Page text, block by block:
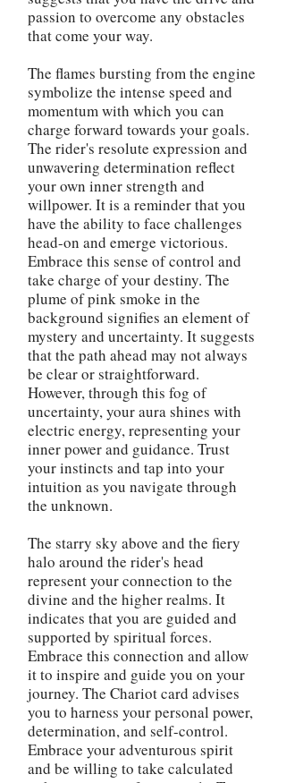
passion to overcome any obstacles
that come your way.
The flames bursting from the engine
symbolize the intense speed and
momentum with which you can
charge forward towards your goals.
The rider's resolute expression and
unwavering determination reflect
your own inner strength and
willpower. It is a reminder that you
have the ability to face challenges
head-on and emerge victorious.
Embrace this sense of control and
take charge of your destiny. The
plume of pink smoke in the
background signifies an element of
mystery and uncertainty. It suggests
that the path ahead may not always
be clear or straightforward.
However, through this fog of
uncertainty, your aura shines with
electric energy, representing your
inner power and guidance. Trust
your instincts and tap into your
intuition as you navigate through
the unknown.
The starry sky above and the fiery
halo around the rider's head
represent your connection to the
divine and the higher realms. It
indicates that you are guided and
supported by spiritual forces.
Embrace this connection and allow
it to inspire and guide you on your
journey. The Chariot card advises
you to harness your personal power,
determination, and self-control.
Embrace your adventurous spirit
and be willing to take calculated